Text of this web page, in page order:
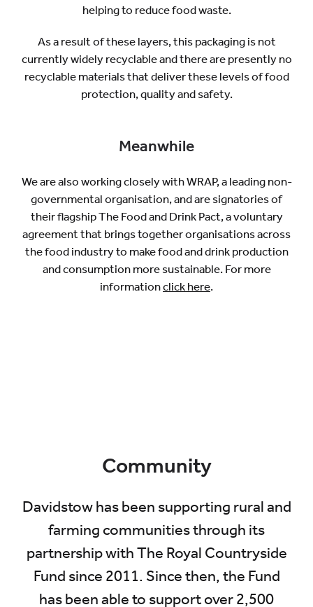
helping to reduce food waste.
As a result of these layers, this packaging is not
currently widely recyclable and there are presently no
recyclable materials that deliver these levels of food
protection, quality and safety.
Meanwhile
We are also working closely with WRAP, a leading non-
governmental organisation, and are signatories of
their flagship The Food and Drink Pact, a voluntary
agreement that brings together organisations across
the food industry to make food and drink production
and consumption more sustainable. For more
informationclick here.
Community
Davidstow has been supporting rural and
farming communities through its
partnership with The Royal Countryside
Fund since 2011. Since then, the Fund
has been able to support over 2,500